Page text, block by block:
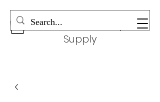
Wonderful Beauty
Supply